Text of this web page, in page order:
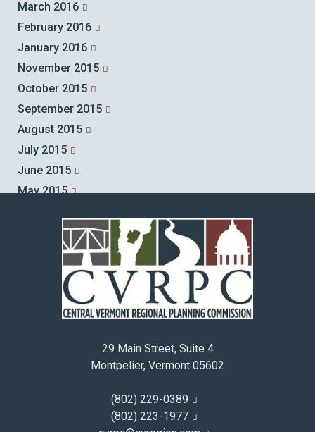
March 2016
February 2016
January 2016
November 2015
October 2015
September 2015
August 2015
July 2015
June 2015
May 2015
March 2015
February 2015
January 2015
December 2014
November 2014
29 Main Street, Suite 4
Montpelier, Vermont 05602
(802) 229-0389
(802) 223-1977